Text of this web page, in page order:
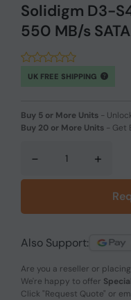
Solidigm D3-
550 MB/s
UK FREE SHIPPING
Buy 5 or More Units -
Buy 20 or More Units - Get
- +
Also Support:
Are you a reseller or
We're happy to offer
Click "Request Quote" or